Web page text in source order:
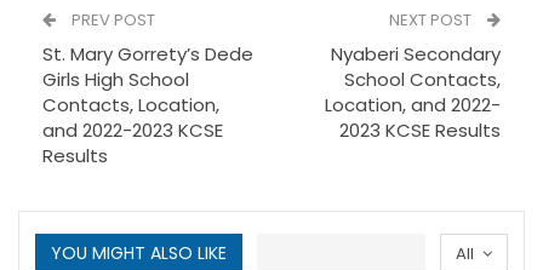
PREV POST
St. Mary Gorrety’s Dede
Girls High School
Contacts, Location,
and 2022-2023 KCSE
Results
NEXT POST
Nyaberi Secondary
School Contacts,
Location, and 2022-
2023 KCSE Results
All
YOU MIGHT ALSO LIKE